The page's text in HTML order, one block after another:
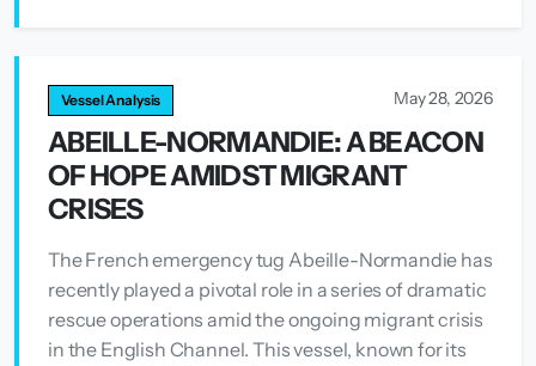
Vessel Analysis May 28, 2026
ABEILLE-NORMANDIE: A BEACON
OF HOPE AMIDST MIGRANT
CRISES
The French emergency tug Abeille-Normandie has
recently played a pivotal role in a series of dramatic
rescue operations amid the ongoing migrant crisis
in the English Channel. This vessel, known for its